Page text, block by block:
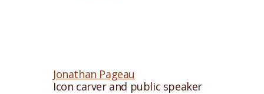
Jonathan Pageau
Icon carver and public speaker